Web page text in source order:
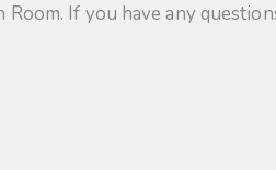
If you have any